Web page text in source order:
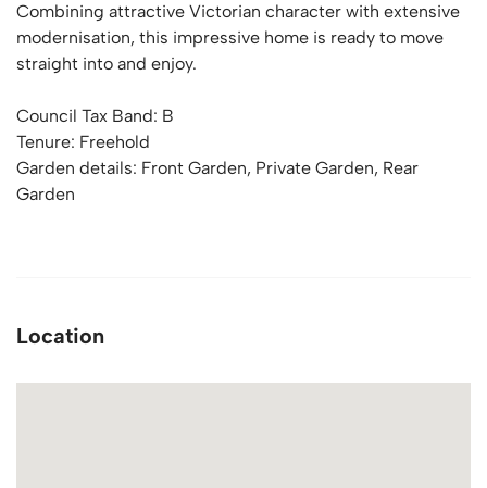
Combining attractive Victorian character with extensive
modernisation, this impressive home is ready to move
straight into and enjoy.
Council Tax Band: B
Tenure: Freehold
Garden details: Front Garden, Private Garden, Rear
Garden
Location